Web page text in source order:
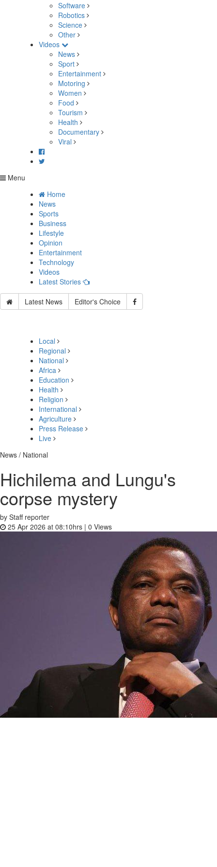
Software
Robotics
Science
Other
Videos
News
Sport
Entertainment
Motoring
Women
Food
Tourism
Health
Documentary
Viral
Menu
Home
News
Sports
Business
Lifestyle
Opinion
Entertainment
Technology
Videos
Latest Stories
Latest News Editor's Choice
Local
Regional
National
Africa
Education
Health
Religion
International
Agriculture
Press Release
Live
News / National
Hichilema and Lungu's
corpse mystery
by Staff reporter
25 Apr 2026 at 08:10hrs | 0 Views